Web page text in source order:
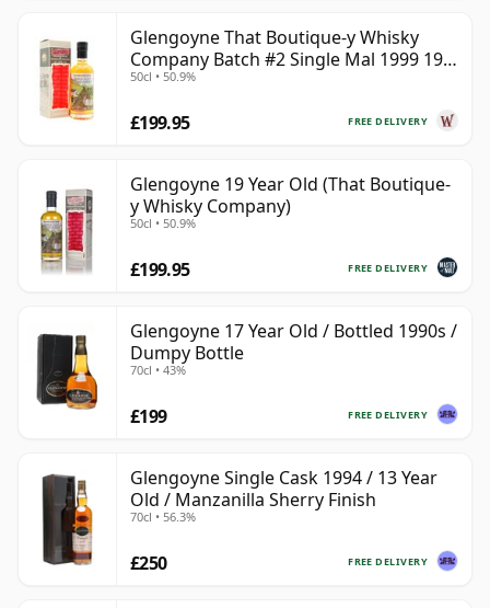
Glengoyne That Boutique-y Whisky
Company Batch #2 Single Mal 1999 19
Year Old
50cl • 50.9%
FREE DELIVERY
£199.95
Glengoyne 19 Year Old (That Boutique-
y Whisky Company)
50cl • 50.9%
FREE DELIVERY
£199.95
Glengoyne 17 Year Old / Bottled 1990s /
Dumpy Bottle
70cl • 43%
FREE DELIVERY
£199
Glengoyne Single Cask 1994 / 13 Year
Old / Manzanilla Sherry Finish
70cl • 56.3%
FREE DELIVERY
£250